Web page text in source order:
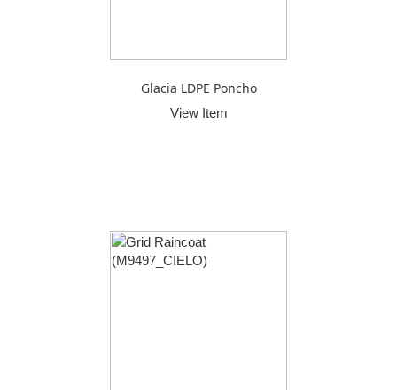
Glacia LDPE Poncho
View Item